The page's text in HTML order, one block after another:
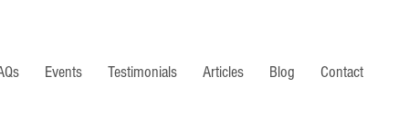
Events Testimonials Articles Blog Contact